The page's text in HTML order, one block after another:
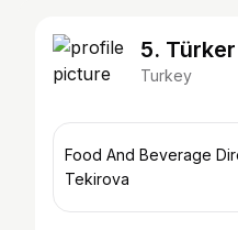
5.
Turkey
Food And Beverage Director Rixos
Tekirova